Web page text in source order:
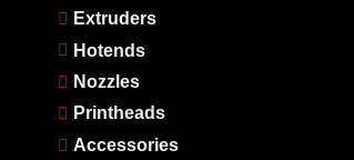
Extruders
Hotends
Nozzles
Printheads
Accessories